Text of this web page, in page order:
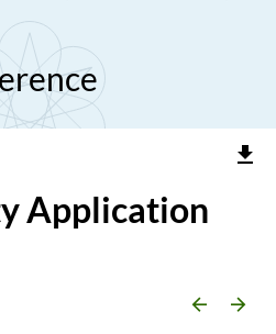
file_download
Application
arrow_backward arrow_forward